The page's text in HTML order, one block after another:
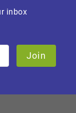
inbox
Join